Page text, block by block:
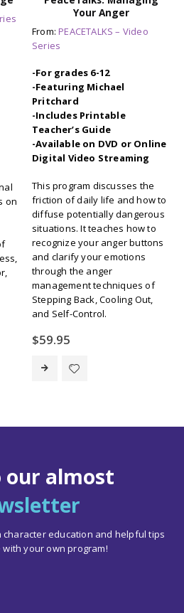
on
Your Anger
From:PEACETALKS – Video
Series
-For grades 6-12
-Featuring Michael
Pritchard
-Includes Printable
Teacher’s Guide
-Available on DVD or Online
Digital Video Streaming
This program discusses the
friction of daily life and how to
diffuse potentially dangerous
situations. It teaches how to
recognize your anger buttons
and clarify your emotions
through the anger
management techniques of
Stepping Back, Cooling Out,
and Self-Control.
$59.95
our almost
education and helpful tips
your own program!